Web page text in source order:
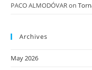
PACO ALMODÓVARon
Archives
May 2026